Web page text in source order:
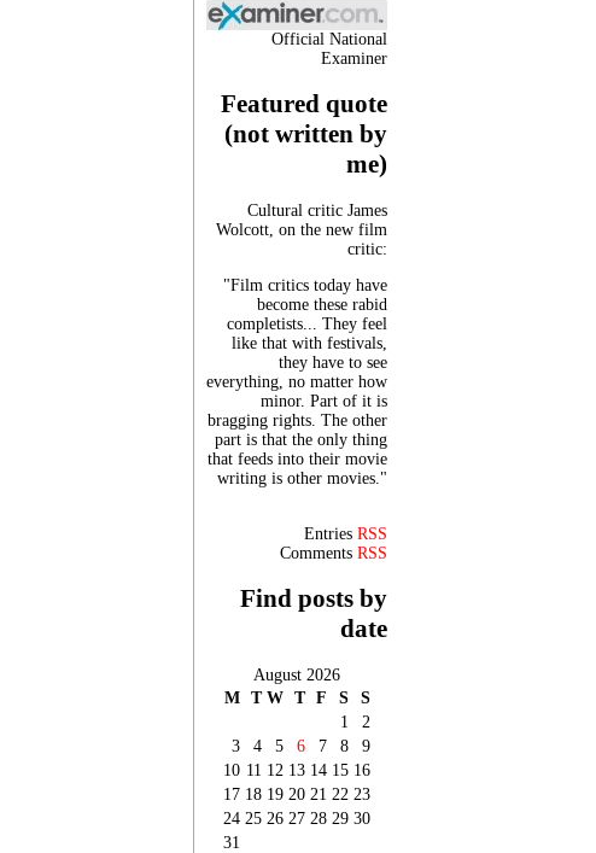
Official National
Examiner
Featured quote
(not written by
me)
Cultural critic James
Wolcott, on the new film
critic:
"Film critics today have
become these rabid
completists... They feel
like that with festivals,
they have to see
everything, no matter how
minor. Part of it is
bragging rights. The other
part is that the only thing
that feeds into their movie
writing is other movies."
Entries RSS
Comments RSS
Find posts by
date
August 2026
M T W T F S
S
1
2
3
4 5 6 7 8
9
10 11 12 13 14 15 16
17 18 19 20 21 22 23
24 25 26 27 28 29 30
31